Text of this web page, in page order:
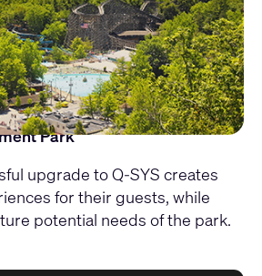
Park
upgrade to Q-SYS creates
for their guests, while
potential needs of the park.